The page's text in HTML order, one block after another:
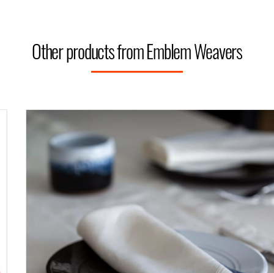
Other products from Emblem Weavers